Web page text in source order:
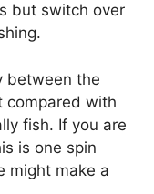
but switch over
between the
compared with
fish. If you are
is one spin
might make a